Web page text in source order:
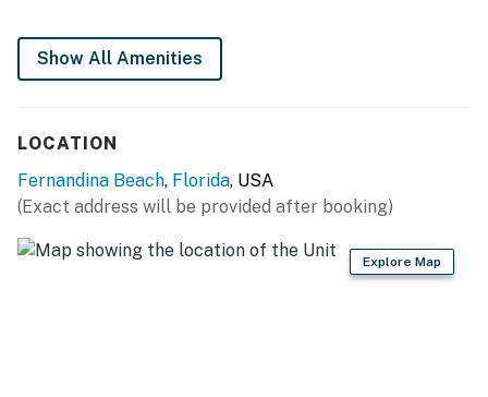
Show All Amenities
LOCATION
Fernandina Beach, Florida, USA
(Exact address will be provided after booking)
Explore Map